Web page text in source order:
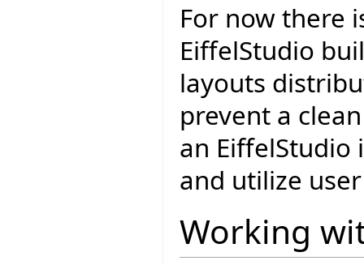
For now there
EiffelStudio
layouts
prevent a
an
and utilize
Working